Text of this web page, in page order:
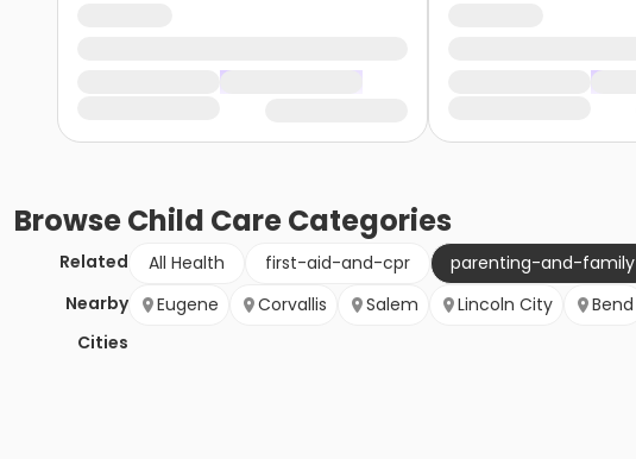
BrowseChild CareCategories
Related All Health first-aid-and-cpr
parenting-and-family
Nearby
Cities
Eugene Corvallis Salem Lincoln City Bend